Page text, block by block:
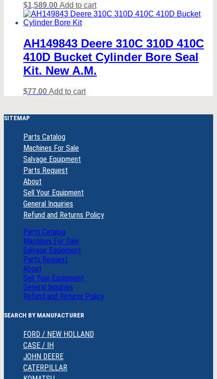
$1,589.00 Add to cart
AH149843 Deere 310C 310D 410C
410D Bucket Cylinder Bore Seal
Kit. New A.M.
$77.00 Add to cart
SITEMAP
Parts Catalog
Machines For Sale
Salvage Equipment
Parts Request
About
Sell Your Equipment
General Inquiries
Refund and Returns Policy
Parts Catalog
Machines For Sale
Salvage Equipment
Parts Request
About
Sell Your Equipment
General Inquiries
Refund and Returns Policy
SEARCH BY MANUFACTURER
FORD / NEW HOLLAND
CASE / IH
JOHN DEERE
CATERPILLAR